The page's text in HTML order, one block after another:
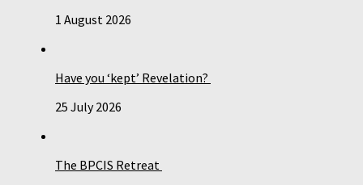
1 August 2026
Have you ‘kept’ Revelation?
25 July 2026
The BPCIS Retreat